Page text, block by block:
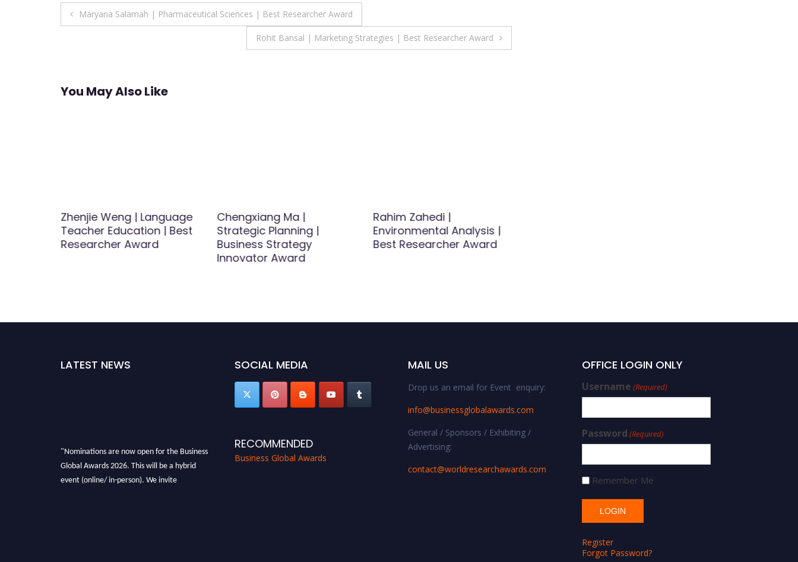
Post
Maryana Salamah | Pharmaceutical Sciences | Best Researcher Award
Rohit Bansal | Marketing Strategies | Best Researcher Award
You May Also Like
Zhenjie Weng | Language
Teacher Education | Best
Researcher Award
Chengxiang Ma |
Strategic Planning |
Business Strategy
Innovator Award
Rahim Zahedi |
Environmental Analysis |
Best Researcher Award
LATEST NEWS
"Nominations are now open for the Business
Global Awards 2026. This will be a hybrid
event (online/ in-person). We invite
SOCIAL MEDIA
RECOMMENDED
Business Global Awards
MAIL US
Drop us an email for Event enquiry:
info@businessglobalawards.com
General / Sponsors / Exhibiting /
Advertising:
contact@worldresearchawards.com
OFFICE LOGIN ONLY
Username (Required)
Password (Required)
Remember Me
Register
Forgot Password?